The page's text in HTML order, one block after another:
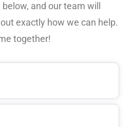
and our team will
exactly how we can help.
together!